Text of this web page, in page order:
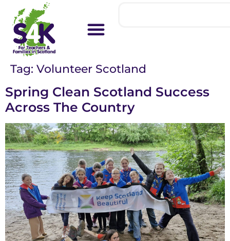
Tag: Volunteer Scotland
Spring Clean Scotland Success
Across The Country